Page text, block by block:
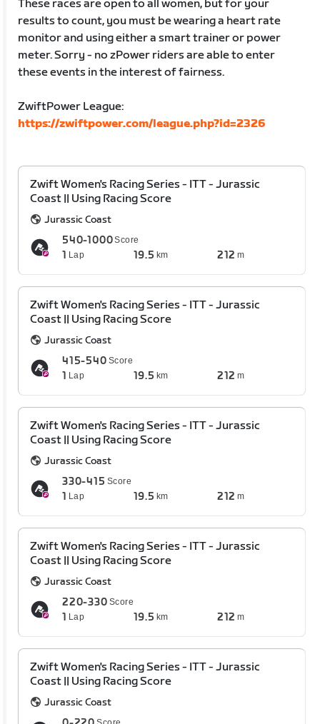
These races are open to all women, but for your
results to count, you must be wearing a heart rate
monitor and using either a smart trainer or power
meter. Sorry - no zPower riders are able to enter
these events in the interest of fairness.
ZwiftPower League:
https://zwiftpower.com/league.php?id=2326
Zwift Women's Racing Series - ITT - Jurassic
Coast || Using Racing Score
Jurassic Coast
540-1000Score
1 Lap 19.5 km 212 m
Zwift Women's Racing Series - ITT - Jurassic
Coast || Using Racing Score
Jurassic Coast
415-540 Score
1 Lap 19.5 km 212 m
Zwift Women's Racing Series - ITT - Jurassic
Coast || Using Racing Score
Jurassic Coast
330-415 Score
1 Lap 19.5 km 212 m
Zwift Women's Racing Series - ITT - Jurassic
Coast || Using Racing Score
Jurassic Coast
220-330 Score
1 Lap 19.5 km 212 m
Zwift Women's Racing Series - ITT - Jurassic
Coast || Using Racing Score
Jurassic Coast